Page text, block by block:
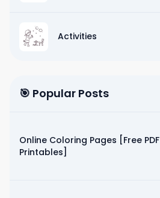
Activities
🎯 Popular Posts
Online Coloring Pages [Free PDF
Printables]